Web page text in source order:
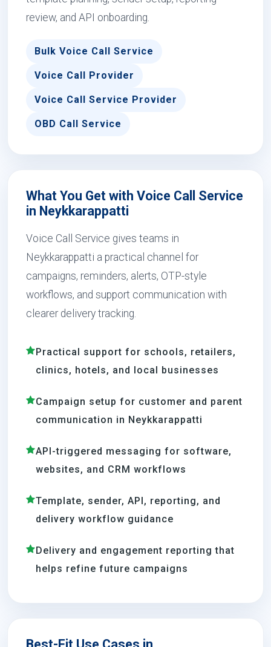
review, and API onboarding.
Bulk Voice Call Service
Voice Call Provider
Voice Call Service Provider
OBD Call Service
What You Get with Voice Call Service
in Neykkarappatti
Voice Call Service gives teams in
Neykkarappatti a practical channel for
campaigns, reminders, alerts, OTP-style
workflows, and support communication with
clearer delivery tracking.
Practical support for schools, retailers,
clinics, hotels, and local businesses
Campaign setup for customer and parent
communication in Neykkarappatti
API-triggered messaging for software,
websites, and CRM workflows
Template, sender, API, reporting, and
delivery workflow guidance
Delivery and engagement reporting that
helps refine future campaigns